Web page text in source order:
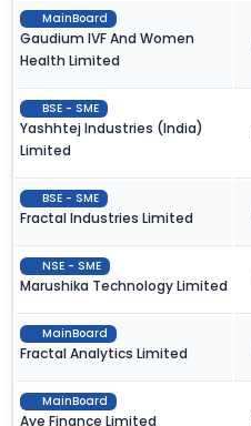
MainBoard
Gaudium IVF And Women
Health Limited
BSE - SME
Yashhtej Industries (India)
Limited
BSE - SME
Fractal Industries Limited
NSE - SME
Marushika Technology Limited
MainBoard
Fractal Analytics Limited
MainBoard
Aye Finance Limited